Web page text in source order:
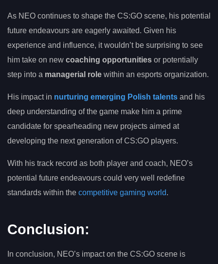
As NEO continues to shape the CS:GO scene, his potential
future endeavours are eagerly awaited. Given his
experience and influence, it wouldn’t be surprising to see
him take on new coaching opportunities or potentially
step into a managerial role within an esports organization.
His impact in nurturing emerging Polish talents and his
deep understanding of the game make him a prime
candidate for spearheading new projects aimed at
developing the next generation of CS:GO players.
With his track record as both player and coach, NEO’s
potential future endeavours could very well redefine
standards within the competitive gaming world.
Conclusion:
In conclusion, NEO’s impact on the CS:GO scene is